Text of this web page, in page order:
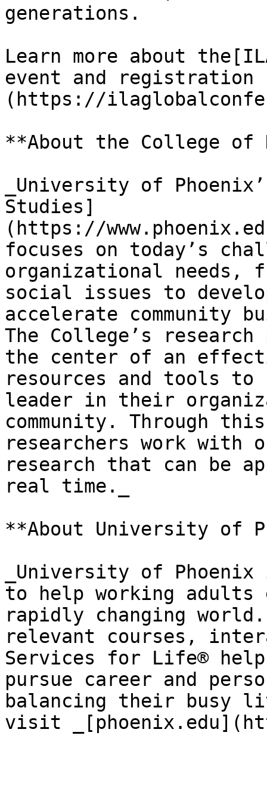
generations.
Learn more about
event and registration
(https://
**About the College of
_University of
Studies]
(https://
focuses on today’s
organizational needs,
social issues to
accelerate community
The College’s
the center of an
resources and tools to
leader in their
community. Through
researchers work with
research that can be
real time._
**About University of
_University of
to help working adults
rapidly changing
relevant courses,
Services for Life®
pursue career and
balancing their busy
visit